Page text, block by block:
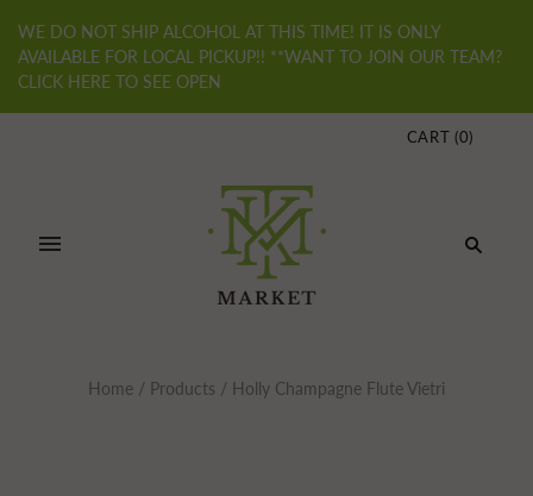
WE DO NOT SHIP ALCOHOL AT THIS TIME! IT IS ONLY
AVAILABLE FOR LOCAL PICKUP!! **WANT TO JOIN OUR TEAM?
CLICK HERE TO SEE OPEN
CART (0)
Home / Products / Holly Champagne Flute Vietri